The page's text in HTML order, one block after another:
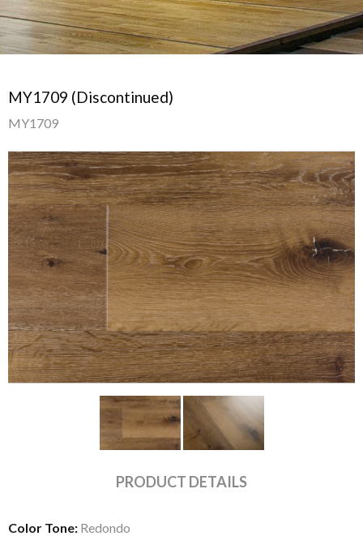
MY1709 (Discontinued)
MY1709
PRODUCT DETAILS
Color Tone: Redondo